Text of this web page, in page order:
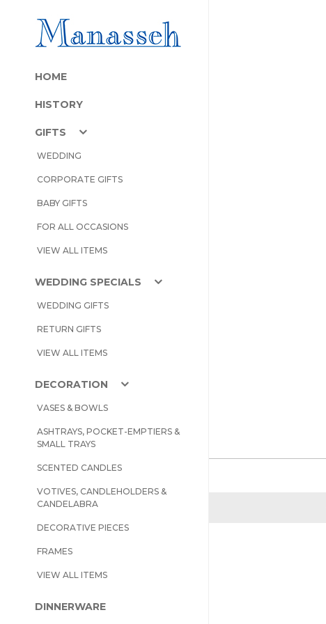
HOME
HISTORY
GIFTS
WEDDING
CORPORATE GIFTS
BABY GIFTS
FOR ALL OCCASIONS
VIEW ALL ITEMS
WEDDING SPECIALS
WEDDING GIFTS
RETURN GIFTS
VIEW ALL ITEMS
DECORATION
VASES & BOWLS
ASHTRAYS, POCKET-EMPTIERS &
SMALL TRAYS
SCENTED CANDLES
VOTIVES, CANDLEHOLDERS &
CANDELABRA
DECORATIVE PIECES
FRAMES
VIEW ALL ITEMS
DINNERWARE